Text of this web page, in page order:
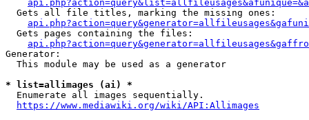
  Gets all file titles, marking the missing ones:
  Gets pages containing the files:
Generator:
  This module may be used as a generator
* list=allimages (ai) *
  Enumerate all images sequentially.
https://www.mediawiki.org/wiki/API:Allimages